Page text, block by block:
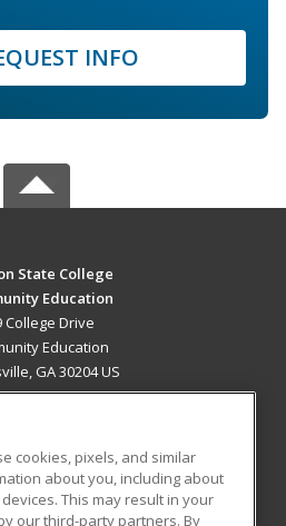
INFO
State College
Education
College Drive
Education
GA 30204 US
RESOURCES
cookies, pixels, and similar
about you, including about
This may result in your
our third-party partners. By